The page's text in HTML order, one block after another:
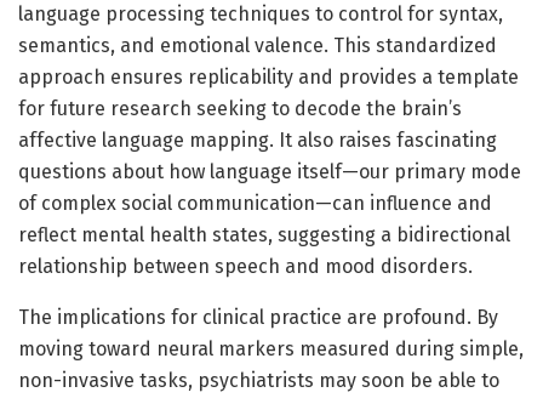
language processing techniques to control for syntax,
semantics, and emotional valence. This standardized
approach ensures replicability and provides a template
for future research seeking to decode the brain’s
affective language mapping. It also raises fascinating
questions about how language itself—our primary mode
of complex social communication—can influence and
reflect mental health states, suggesting a bidirectional
relationship between speech and mood disorders.
The implications for clinical practice are profound. By
moving toward neural markers measured during simple,
non-invasive tasks, psychiatrists may soon be able to